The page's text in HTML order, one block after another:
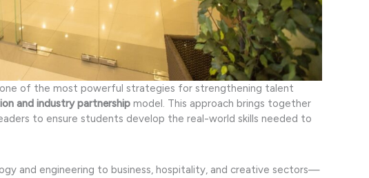
one of the most powerful strategies for strengthening talent
and industry partnership model. This approach brings together
to ensure students develop the real-world skills needed to
and engineering to business, hospitality, and creative sectors—